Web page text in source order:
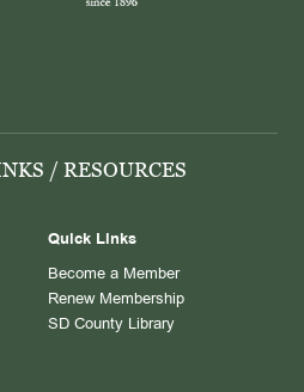
/ RESOURCES
Quick Links
Become a Member
Renew Membership
SD County Library